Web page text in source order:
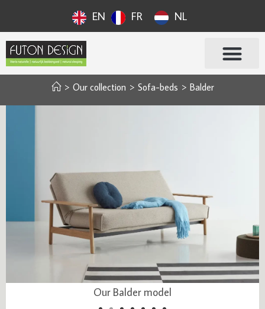
EN FR NL
> Our collection > Sofa-beds > Balder
Our Balder model
Our Balder model